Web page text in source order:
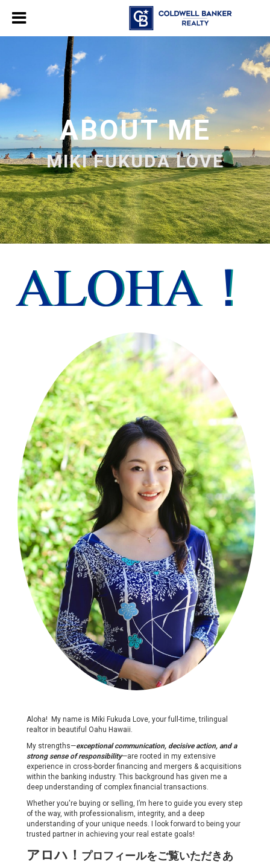
ABOUT ME
MIKI FUKUDA LOVE
ALOHA！
Aloha! My name is Miki Fukuda Love, your full-time, trilingual
realtor in beautiful Oahu Hawaii.
My strengths—exceptional communication, decisive action, and a
strong sense of responsibility—are rooted in my extensive
experience in cross-border financing and mergers & acquisitions
within the banking industry. This background has given me a
deep understanding of complex financial transactions.
Whether you're buying or selling, I’m here to guide you every step
of the way, with professionalism, integrity, and a deep
understanding of your unique needs. I look forward to being your
trusted partner in achieving your real estate goals!
アロハ！ プロフィールをご覧いただきあ